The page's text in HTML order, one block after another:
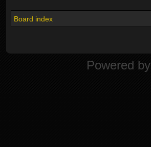
Board index
Powered by